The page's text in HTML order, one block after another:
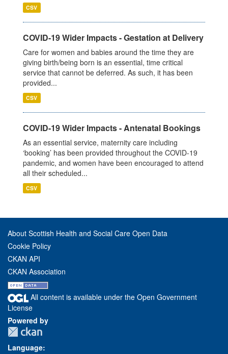
CSV
COVID-19 Wider Impacts - Gestation at Delivery
Care for women and babies around the time they are
giving birth/being born is an essential, time critical
service that cannot be deferred. As such, it has been
provided...
CSV
COVID-19 Wider Impacts - Antenatal Bookings
As an essential service, maternity care including
‘booking’ has been provided throughout the COVID-19
pandemic, and women have been encouraged to attend
all their scheduled...
CSV
About Scottish Health and Social Care Open Data
Cookie Policy
CKAN API
CKAN Association
All content is available under the Open Government
License
Powered by
Language